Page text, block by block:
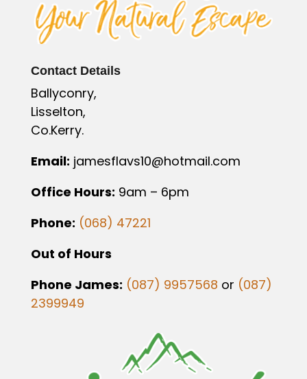
Contact Details
Ballyconry,
Lisselton,
Co.Kerry.
Email: jamesflavs10@hotmail.com
Office Hours: 9am – 6pm
Phone: (068) 47221
Out of Hours
Phone James: (087) 9957568 or (087)
2399949